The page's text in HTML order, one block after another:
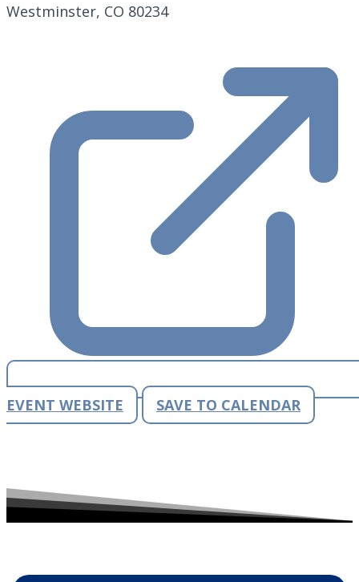
Westminster, CO 80234
EVENT WEBSITE SAVE TO CALENDAR